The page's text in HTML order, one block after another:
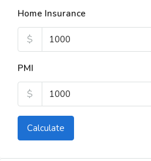
Home Insurance
$
PMI
$
Calculate